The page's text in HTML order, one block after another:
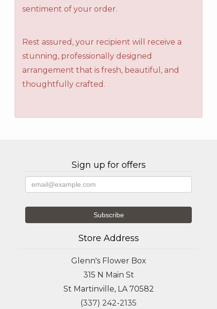
sentiment of your order.
Rest assured, your recipient will receive a
stunning, professionally designed
arrangement that is fresh, beautiful, and
thoughtfully crafted.
Sign up for offers
Store Address
Glenn's Flower Box
315 N Main St
St Martinville, LA 70582
(337) 242-2135